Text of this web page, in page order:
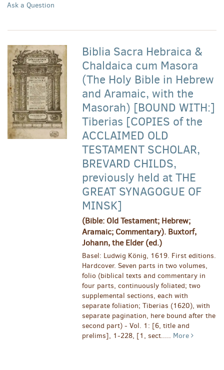
Ask a Question
Biblia Sacra Hebraica &
Chaldaica cum Masora
(The Holy Bible in Hebrew
and Aramaic, with the
Masorah) [BOUND WITH:]
Tiberias [COPIES of the
ACCLAIMED OLD
TESTAMENT SCHOLAR,
BREVARD CHILDS,
previously held at THE
GREAT SYNAGOGUE OF
MINSK]
(Bible: Old Testament; Hebrew;
Aramaic; Commentary). Buxtorf,
Johann, the Elder (ed.)
Basel: Ludwig König, 1619. First editions.
Hardcover. Seven parts in two volumes,
folio (biblical texts and commentary in
four parts, continuously foliated; two
supplemental sections, each with
separate foliation; Tiberias (1620), with
separate pagination, here bound after the
second part) - Vol. 1: [6, title and
prelims], 1-228, [1, sect..... More